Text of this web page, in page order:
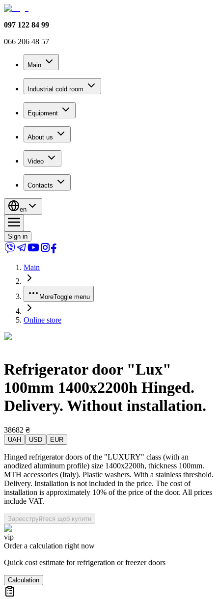
097 122 84 99
066 206 48 57
Main
Industrial cold room
Equipment
About us
Video
Contacts
en
Sign in
Main
MoreToggle menu
Online store
Refrigerator door "Lux"
100mm 1400x2200h Hinged.
Delivery. Without installation.
38682 ₴
UAH USD EUR
Hinged refrigerator doors of the "LUXURY" class (with an
anodized aluminum profile) size 1400x2200h, thickness 100mm.
MTH accessories (Italy). Plastic washers. With a stainless threshold.
Delivery. Installation is not included in the price. The cost of
installation is approximately 10% of the price of the door. All prices
include VAT.
Зареєструйтеся щоб купити
vip
Order a calculation right now
Quick cost estimate for refrigeration or freezer doors
Calculation